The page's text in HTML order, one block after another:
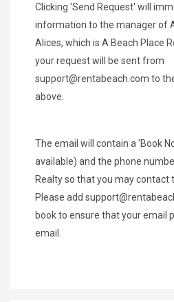
Clicking 'Send Request' will
information to the manager of
Alices, which is A Beach Place
your request will be sent from
support@rentabeach.com to
above.
The email will contain a 'Book
available) and the phone
Realty so that you may contact
Please add
book to ensure that your email
email.